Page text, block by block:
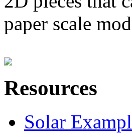
paper scale
Resources
Solar